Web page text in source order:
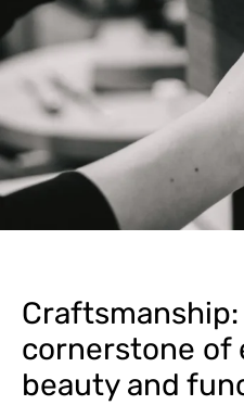
Craftsmanship:
cornerstone of
beauty and